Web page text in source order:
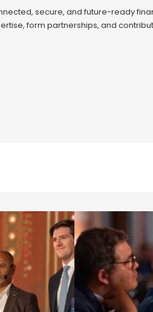
secure, and future-ready
form partnerships, and